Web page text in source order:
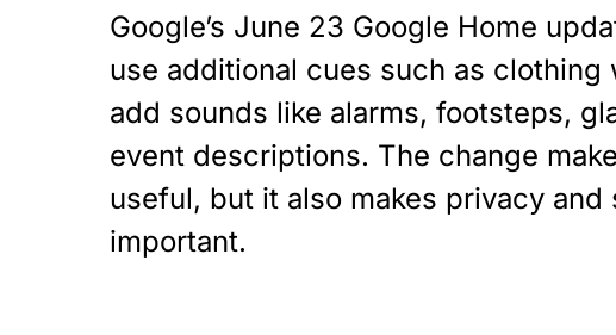
Google’s June 23 Google Home
use additional cues such as
add sounds like alarms, footsteps,
event descriptions. The change
useful, but it also makes privacy
important.